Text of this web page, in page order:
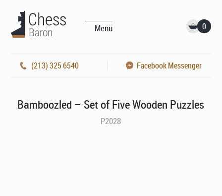
Menu 0
(213) 325 6540 Facebook Messenger
Bamboozled – Set of Five Wooden Puzzles
P2028